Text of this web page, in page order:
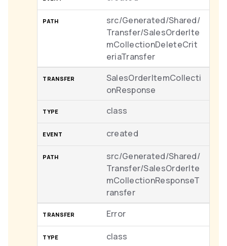
src/Generated/Shared/
Transfer/SalesOrderIte
mCollectionDeleteCrit
eriaTransfer
SalesOrderItemCollecti
onResponse
class
created
src/Generated/Shared/
Transfer/SalesOrderIte
mCollectionResponseT
ransfer
Error
class